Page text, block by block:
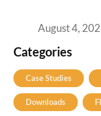
August 4,
Categories
Case Studies
Downloads